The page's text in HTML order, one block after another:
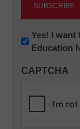
Newsletter:
Innovations
K12
Yes! I want
Education
CAPTCHA